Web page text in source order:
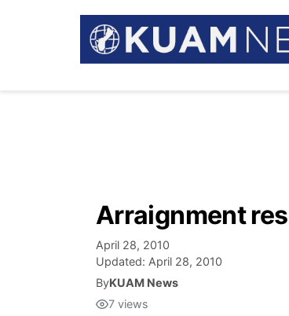
Arraignment
April 28, 2010
Updated: April 28, 2010
ByKUAM News
7 views